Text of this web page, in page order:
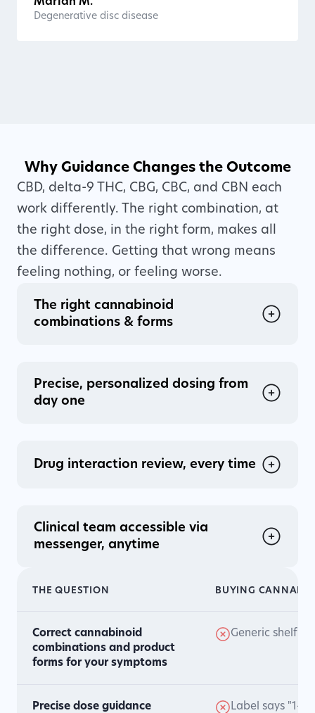
Degenerative disc disease
Why Guidance Changes the Outcome
CBD, delta-9 THC, CBG, CBC, and CBN each
work differently. The right combination, at
the right dose, in the right form, makes all
the difference. Getting that wrong means
feeling nothing, or feeling worse.
The right cannabinoid
combinations & forms
Precise, personalized dosing from
day one
Drug interaction review, every time
Clinical team accessible via
messenger, anytime
THE QUESTION BUYING
Correct cannabinoid
combinations and product
forms for your symptoms
Generic shelf
Precise dose guidance Label says "1-2